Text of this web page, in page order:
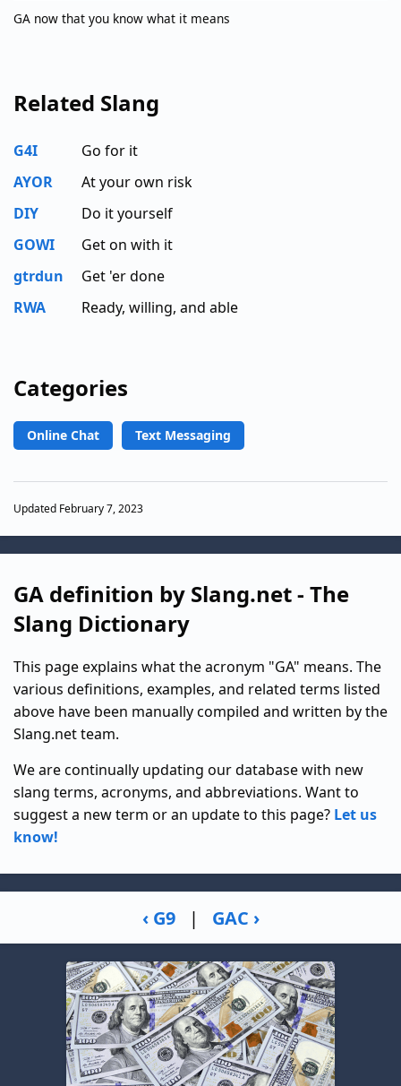
GA now that you know what it means
Related Slang
G4I
Go for it
AYOR
At your own risk
DIY
Do it yourself
GOWI
Get on with it
gtrdun
Get 'er done
RWA
Ready, willing, and able
Categories
Online Chat Text Messaging
Updated February 7, 2023
GA definition by Slang.net - The
Slang Dictionary
This page explains what the acronym "GA" means. The
various definitions, examples, and related terms listed
above have been manually compiled and written by the
Slang.net team.
We are continually updating our database with new
slang terms, acronyms, and abbreviations. Want to
suggest a new term or an update to this page? Let us
know!
‹ G9 | GAC ›